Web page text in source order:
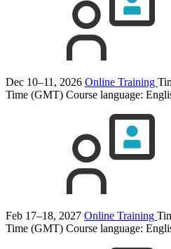
Dec 10–11, 2026 Online Training
Time (GMT) Course language:
Feb 17–18, 2027 Online Training
Time (GMT) Course language: